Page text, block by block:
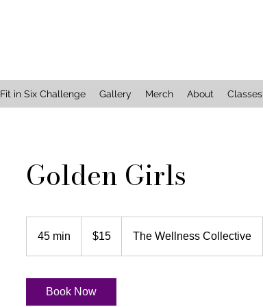
Fit in Six Challenge Gallery Merch About Classes
Golden Girls
45 min
dollars$15 The Wellness Collective
Book Now